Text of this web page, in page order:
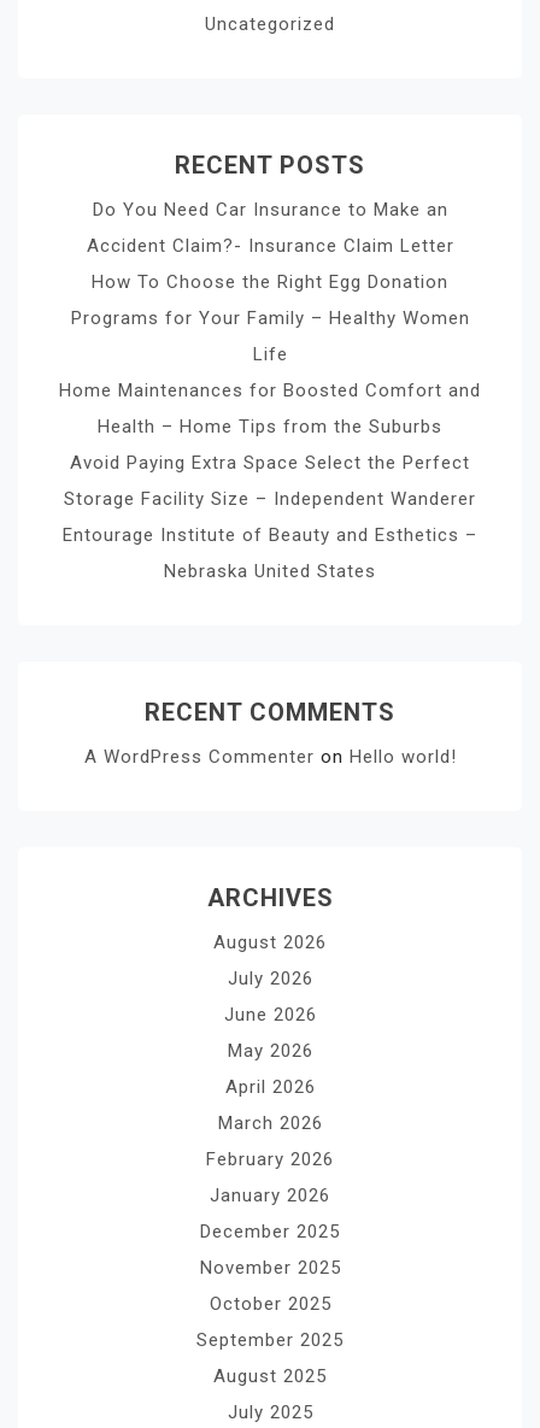
Uncategorized
RECENT POSTS
Do You Need Car Insurance to Make an
Accident Claim?- Insurance Claim Letter
How To Choose the Right Egg Donation
Programs for Your Family – Healthy Women
Life
Home Maintenances for Boosted Comfort and
Health – Home Tips from the Suburbs
Avoid Paying Extra Space Select the Perfect
Storage Facility Size – Independent Wanderer
Entourage Institute of Beauty and Esthetics –
Nebraska United States
RECENT COMMENTS
A WordPress Commenter on Hello world!
ARCHIVES
August 2026
July 2026
June 2026
May 2026
April 2026
March 2026
February 2026
January 2026
December 2025
November 2025
October 2025
September 2025
August 2025
July 2025